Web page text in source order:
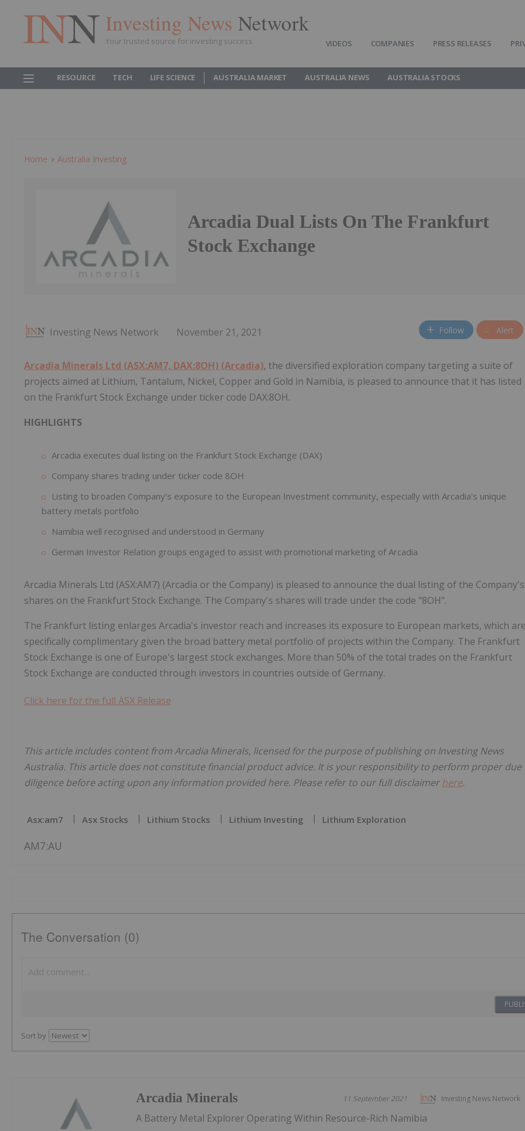
Investing News Network
Your trusted source for investing success VIDEOS COMPANIES PRESS RELEASES
RESOURCE TECH LIFE SCIENCE AUSTRALIA MARKET AUSTRALIA NEWS AUSTRALIA STOCKS
Home Australia Investing
Arcadia Dual Lists On The Frankfurt
Stock Exchange
Investing News Network November 21, 2021 Follow Alert
Arcadia Minerals Ltd (ASX:AM7, DAX:8OH) (Arcadia), the diversified exploration company targeting a suite of
projects aimed at Lithium, Tantalum, Nickel, Copper and Gold in Namibia, is pleased to announce that it has listed
on the Frankfurt Stock Exchange under ticker code DAX:8OH.
HIGHLIGHTS
Arcadia executes dual listing on the Frankfurt Stock Exchange (DAX)
Company shares trading under ticker code 8OH
Listing to broaden Company's exposure to the European Investment community, especially with Arcadia's unique
battery metals portfolio
Namibia well recognised and understood in Germany
German Investor Relation groups engaged to assist with promotional marketing of Arcadia
Arcadia Minerals Ltd (ASX:AM7) (Arcadia or the Company) is pleased to announce the dual listing of the Company's
shares on the Frankfurt Stock Exchange. The Company's shares will trade under the code "8OH".
The Frankfurt listing enlarges Arcadia's investor reach and increases its exposure to European markets, which
specifically complimentary given the broad battery metal portfolio of projects within the Company. The Frankfurt
Stock Exchange is one of Europe's largest stock exchanges. More than 50% of the total trades on the Frankfurt
Stock Exchange are conducted through investors in countries outside of Germany.
Click here for the full ASX Release
This article includes content from Arcadia Minerals, licensed for the purpose of publishing on Investing News
Australia. This article does not constitute financial product advice. It is your responsibility to perform proper due
diligence before acting upon any information provided here. Please refer to our full disclaimerhere.
Asx:am7 Asx Stocks Lithium Stocks Lithium Investing Lithium Exploration
AM7:AU
The Conversation (0)
Sort by
Investing News Network
11 September 2021
Arcadia Minerals
A Battery Metal Explorer Operating Within Resource-Rich Namibia